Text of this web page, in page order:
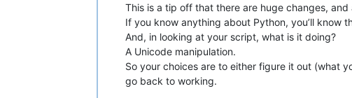
This is a tip off that there are huge changes,
If you know anything about Python, you’ll
And, in looking at your script, what is it doing?
A Unicode manipulation.
So your choices are to either figure it out (what
go back to working.